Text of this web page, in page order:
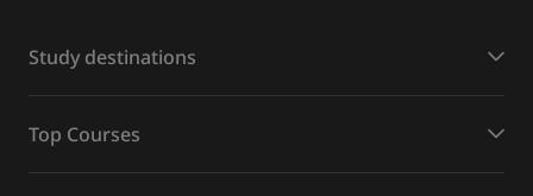
Study destinations
Top Courses